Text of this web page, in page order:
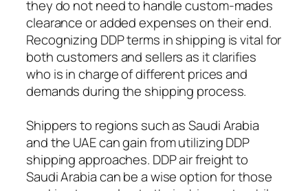
they do not need to handle custom-mades
clearance or added expenses on their end.
Recognizing DDP terms in shipping is vital for
both customers and sellers as it clarifies
who is in charge of different prices and
demands during the shipping process.
Shippers to regions such as Saudi Arabia
and the UAE can gain from utilizing DDP
shipping approaches. DDP air freight to
Saudi Arabia can be a wise option for those